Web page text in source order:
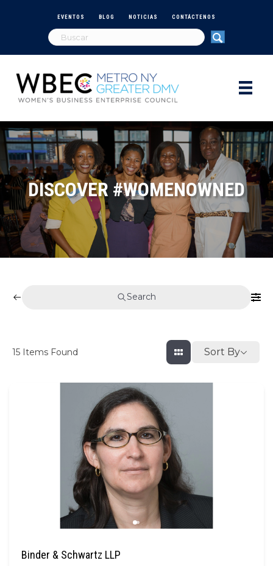
EVENTOS BLOG NOTICIAS CONTÁCTENOS
DISCOVER #WOMENOWNED
Search
15 Items Found Sort By
Binder & Schwartz LLP